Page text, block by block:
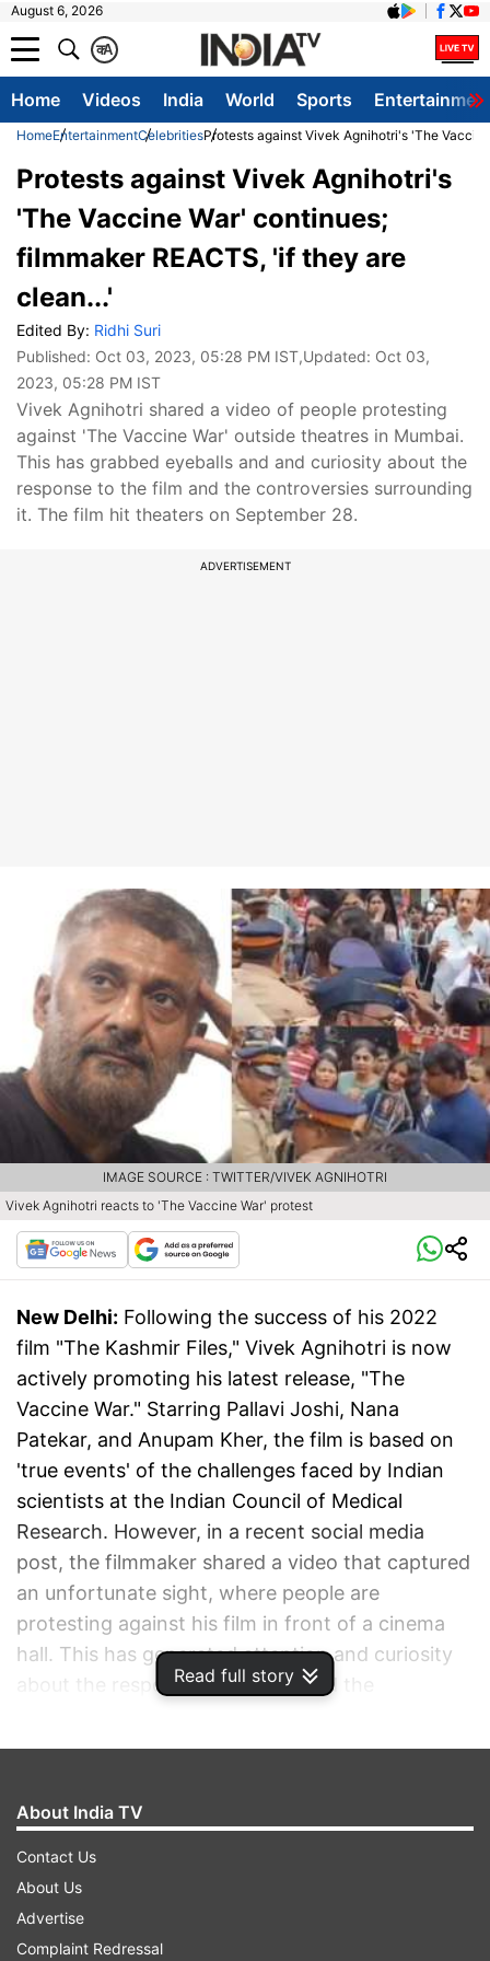
August 6, 2026
A
क
Home Videos India World Sports
HomeEntertainmentCelebritiesProtests against Vivek Agnihotri's 'The
Read full story
Protests against Vivek Agnihotri's
'The Vaccine War' continues;
filmmaker REACTS, 'if they are
clean...'
Edited By: Ridhi Suri
Published: Oct 03, 2023, 05:28 PM IST,Updated: Oct 03,
2023, 05:28 PM IST
Vivek Agnihotri shared a video of people protesting
against 'The Vaccine War' outside theatres in Mumbai.
This has grabbed eyeballs and and curiosity about the
response to the film and the controversies surrounding
it. The film hit theaters on September 28.
ADVERTISEMENT
Vivek Agnihotri reacts to 'The Vaccine War' protest
IMAGE SOURCE : TWITTER/VIVEK AGNIHOTRI
New Delhi: Following the success of his 2022
film "The Kashmir Files," Vivek Agnihotri is now
actively promoting his latest release, "The
Vaccine War." Starring Pallavi Joshi, Nana
Patekar, and Anupam Kher, the film is based on
'true events' of the challenges faced by Indian
scientists at the Indian Council of Medical
Research. However, in a recent social media
post, the filmmaker shared a video that captured
an unfortunate sight, where people are
protesting against his film in front of a cinema
hall. This has generated attention and curiosity
about the response to the film and the
About India TV
Contact Us
About Us
Advertise
Complaint Redressal